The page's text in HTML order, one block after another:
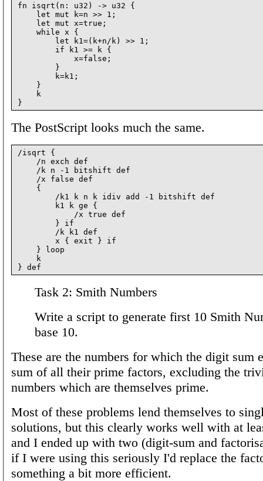
fn isqrt(n: u32) -> u32 {
    let mut k=n >> 1;
    let mut x=true;
    while x {
        let k1=(k+n/k) >> 1;
        if k1 >= k {
            x=false;
        }
        k=k1;
    }
    k
The PostScript looks much the same.
/isqrt {
    /n exch def
    /k n -1 bitshift def
    /x false def
    {
        /k1 k n k idiv add -1 bitshift def
        k1 k ge {
            /x true def
        } if
        /k k1 def
        x { exit } if
    } loop
    k
Task 2: Smith Numbers
Write a script to generate first 10 Smith
base 10.
These are the numbers for which the digit sum
sum of all their prime factors, excluding the
numbers which are themselves prime.
Most of these problems lend themselves to
solutions, but this clearly works well with at
and I ended up with two (digit-sum and
if I were using this seriously I'd replace the
something a bit more efficient.